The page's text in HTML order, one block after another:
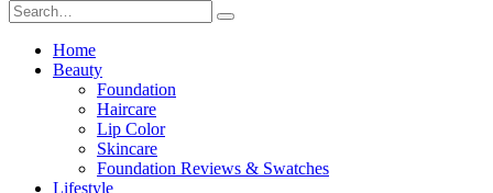
Home
Beauty
Foundation
Haircare
Lip Color
Skincare
Foundation Reviews & Swatches
Lifestyle